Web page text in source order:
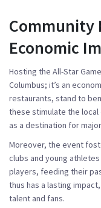
Community
Economic
Hosting the All-Star
Columbus; it’s an
restaurants, stand to
these stimulate the local
as a destination for
Moreover, the event
clubs and young
players, feeding their
thus has a lasting
talent and fans.